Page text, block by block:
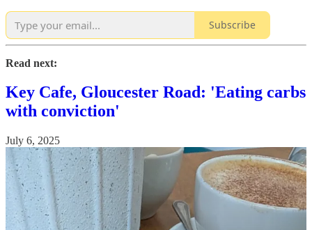
Subscribe
Read next:
Key Cafe, Gloucester Road: 'Eating carbs
with conviction'
July 6, 2025